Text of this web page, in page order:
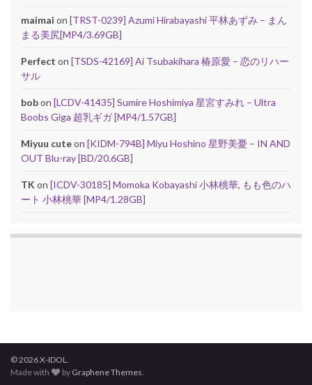
maimai on [TRST-0239] Azumi Hirabayashi 平林あずみ – まん
まる美尻[MP4/3.69GB]
Perfect on [TSDS-42169] Ai Tsubakihara 椿原愛 – 恋のリハー
サル
bobon [LCDV-41435] Sumire Hoshimiya 星宮すみれ – Ultra
Boobs Giga 超乳ギガ [MP4/1.57GB]
Miyuu cuteon [KIDM-794B] Miyu Hoshino 星野美憂 – IN AND
OUT Blu-ray [BD/20.6GB]
TK on [ICDV-30185] Momoka Kobayashi 小林桃華, もも色のハ
ート 小林桃華 [MP4/1.28GB]
© 2026 X-IDOL.
Made with
by Graphene Themes